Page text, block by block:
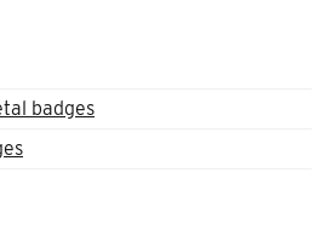
badges